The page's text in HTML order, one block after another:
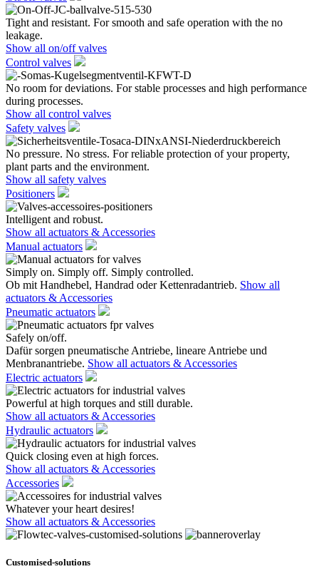
Tight and resistant. For smooth and safe operation with the no
leakage.
Show all on/off valves
Control valves
No room for deviations. For stable processes and high performance
during processes.
Show all control valves
Safety valves
No pressure. No stress. For reliable protection of your property,
plant parts and the environment.
Show all safety valves
Positioners
Intelligent and robust.
Show all actuators & Accessories
Manual actuators
Simply on. Simply off. Simply controlled.
Ob mit Handhebel, Handrad oder Kettenradantrieb. Show all
actuators & Accessories
Pneumatic actuators
Safely on/off.
Dafür sorgen pneumatische Antriebe, lineare Antriebe und
Menbranantriebe. Show all actuators & Accessories
Electric actuators
Powerful at high torques and still durable.
Show all actuators & Accessories
Hydraulic actuators
Quick closing even at high forces.
Show all actuators & Accessories
Accessories
Whatever your heart desires!
Show all actuators & Accessories
Customised-solutions